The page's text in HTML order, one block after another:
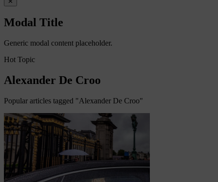
Modal Title
Generic modal content placeholder.
Hot Topic
Alexander De Croo
Popular articles tagged "Alexander De Croo"